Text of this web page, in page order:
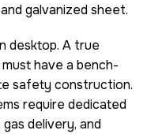
galvanized sheet.
desktop. A true
have a bench-
safety construction.
require dedicated
delivery, and